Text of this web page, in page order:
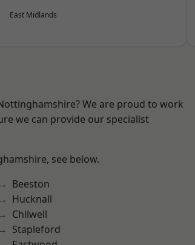
East Midlands
We are proud to work
we can provide our specialist
see below.
Beeston
Hucknall
Chilwell
Stapleford